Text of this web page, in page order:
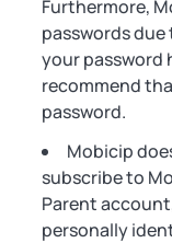
Furthermore,
passwords due
your password
recommend
password.
Mobicip
subscribe to
Parent
personally